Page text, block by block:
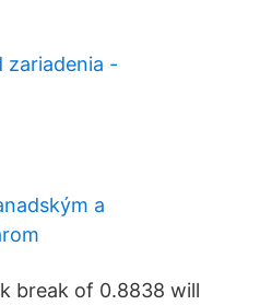
zariadenia -
a
break of 0.8838 will